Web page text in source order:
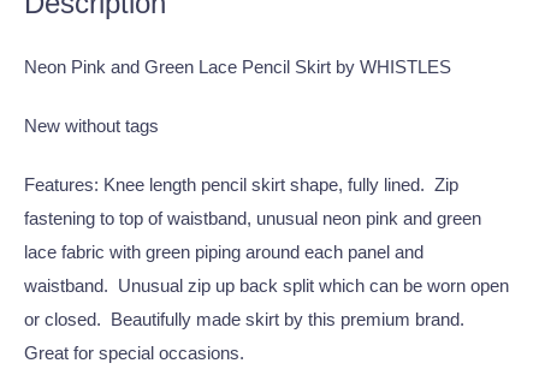
Neon Pink and Green Lace Pencil Skirt by WHISTLES
New without tags
Features: Knee length pencil skirt shape, fully lined. Zip
fastening to top of waistband, unusual neon pink and green
lace fabric with green piping around each panel and
waistband. Unusual zip up back split which can be worn open
or closed. Beautifully made skirt by this premium brand.
Great for special occasions.